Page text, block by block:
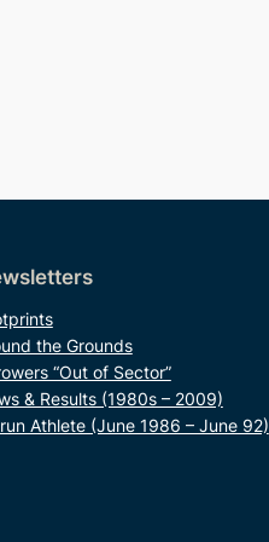
the Grounds
“Out of Sector”
& Results (1980s – 2009)
Athlete (June 1986 – June 92)